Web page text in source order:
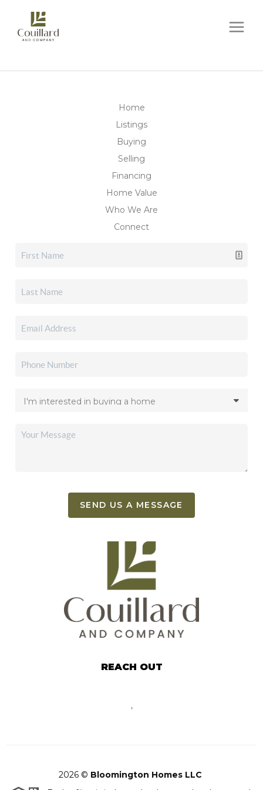
Home
Listings
Buying
Selling
Financing
Home Value
Who We Are
Connect
SEND US A MESSAGE
REACH OUT
,
2026 © Bloomington Homes LLC